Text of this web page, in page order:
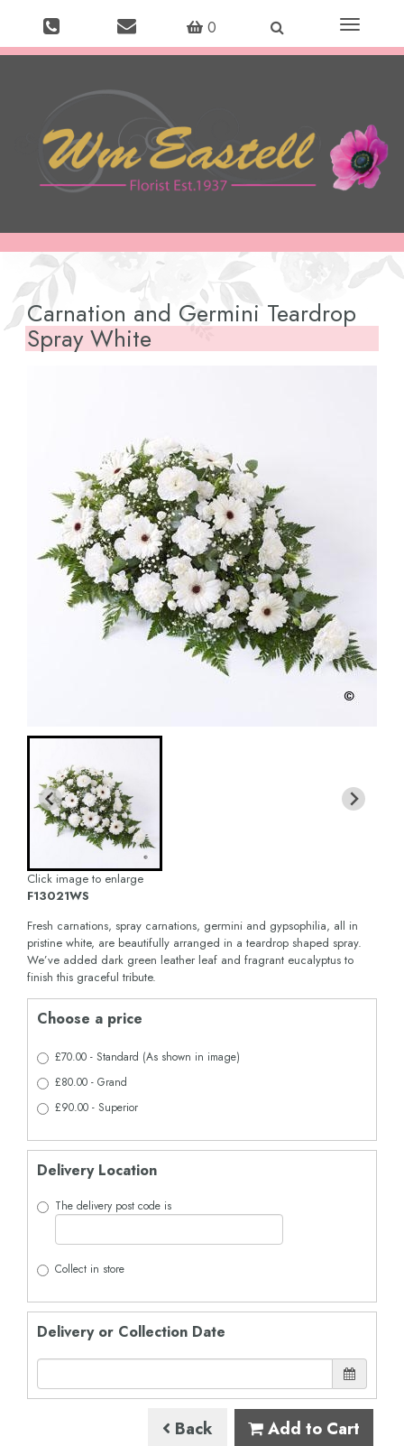
0
Toggle
Carnation and Germini Teardrop
Spray White
Click image to enlarge
F13021WS
Fresh carnations, spray carnations, germini and gypsophilia, all in
pristine white, are beautifully arranged in a teardrop shaped spray.
We’ve added dark green leather leaf and fragrant eucalyptus to
finish this graceful tribute.
Choose a price
£70.00 - Standard (As shown in image)
£80.00 - Grand
£90.00 - Superior
Delivery Location
The delivery post code is
Collect in store
Delivery or Collection Date
Back Add to Cart